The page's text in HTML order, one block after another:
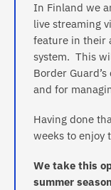
In Finland we
live streaming
feature in their
system. This
Border
and for
Having done
weeks to enjoy
We take this
summer